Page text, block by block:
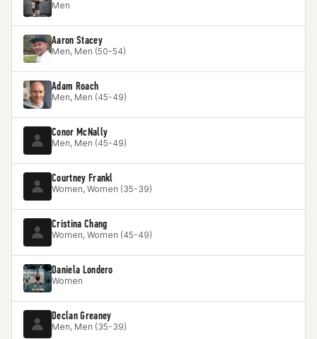
Men
Aaron Stacey
Men, Men (50-54)
Adam Roach
Men, Men (45-49)
Conor McNally
Men, Men (45-49)
Courtney Frankl
Women, Women (35-39)
Cristina Chang
Women, Women (45-49)
Daniela Londero
Women
Declan Greaney
Men, Men (35-39)